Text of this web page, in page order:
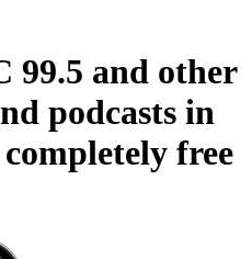
99.5 and other
podcasts in
completely free